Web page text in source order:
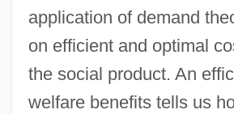
application of demand
on efficient and optimal
the social product. An
welfare benefits tells us